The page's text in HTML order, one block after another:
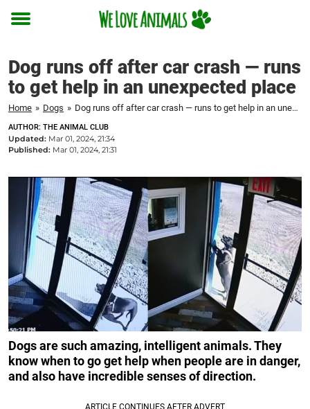
Toggle
Dog runs off after car crash — runs
to get help in an unexpected place
Home » Dogs » Dog runs off after car crash — runs to get help in an unexpected place
AUTHOR: THE ANIMAL CLUB
Updated: Mar 01, 2024, 21:34
Published: Mar 01, 2024, 21:31
Dogs are such amazing, intelligent animals. They
know when to go get help when people are in danger,
and also have incredible senses of direction.